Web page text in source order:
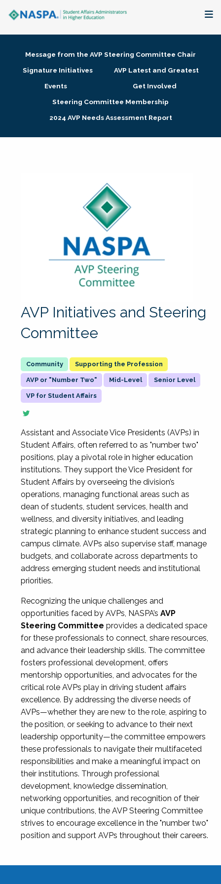
Membership + Communities
Research + Publications
Message from the AVP Steering Committee Chair
Signature Initiatives
AVP Latest and Greatest
Events
Get Involved
Steering Committee Membership
2024 AVP Needs Assessment Report
AVP Initiatives and Steering
Committee
Supporting the Profession
AVP or "Number Two" Mid-Level Senior Level
VP for Student Affairs
Assistant and Associate Vice Presidents (AVPs) in
Student Affairs, often referred to as "number two"
positions, play a pivotal role in higher education
institutions. They support the Vice President for
Student Affairs by overseeing the division’s
operations, managing functional areas such as
dean of students, student services, health and
wellness, and diversity initiatives, and leading
strategic planning to enhance student success and
campus climate. AVPs also supervise staff, manage
budgets, and collaborate across departments to
address emerging student needs and institutional
priorities.
Recognizing the unique challenges and
opportunities faced by AVPs, NASPA’s AVP
Steering Committee provides a dedicated space
for these professionals to connect, share resources,
and advance their leadership skills. The committee
fosters professional development, offers
mentorship opportunities, and advocates for the
critical role AVPs play in driving student affairs
excellence. By addressing the diverse needs of
AVPs—whether they are new to the role, aspiring to
the position, or seeking to advance to their next
leadership opportunity—the committee empowers
these professionals to navigate their multifaceted
responsibilities and make a meaningful impact on
their institutions. Through professional
development, knowledge dissemination,
networking opportunities, and recognition of their
unique contributions, the AVP Steering Committee
strives to encourage excellence in the "number two"
position and support AVPs throughout their careers.